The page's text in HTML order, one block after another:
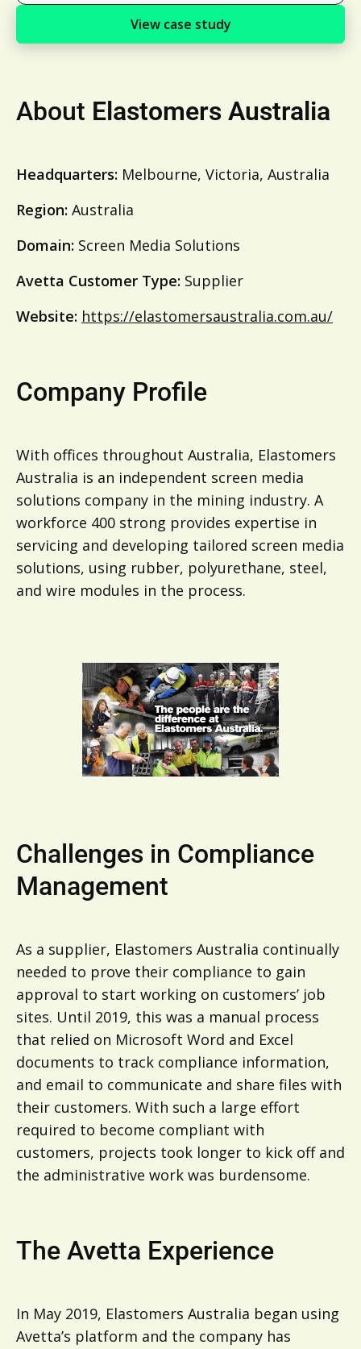
View case study
About Elastomers Australia
Headquarters: Melbourne, Victoria, Australia
Region: Australia
Domain: Screen Media Solutions
Avetta Customer Type: Supplier
Website: https://elastomersaustralia.com.au/
Company Profile
With offices throughout Australia, Elastomers
Australia is an independent screen media
solutions company in the mining industry. A
workforce 400 strong provides expertise in
servicing and developing tailored screen media
solutions, using rubber, polyurethane, steel,
and wire modules in the process.
Challenges in Compliance
Management
As a supplier, Elastomers Australia continually
needed to prove their compliance to gain
approval to start working on customers’ job
sites. Until 2019, this was a manual process
that relied on Microsoft Word and Excel
documents to track compliance information,
and email to communicate and share files with
their customers. With such a large effort
required to become compliant with
customers, projects took longer to kick off and
the administrative work was burdensome.
The Avetta Experience
In May 2019, Elastomers Australia began using
Avetta’s platform and the company has